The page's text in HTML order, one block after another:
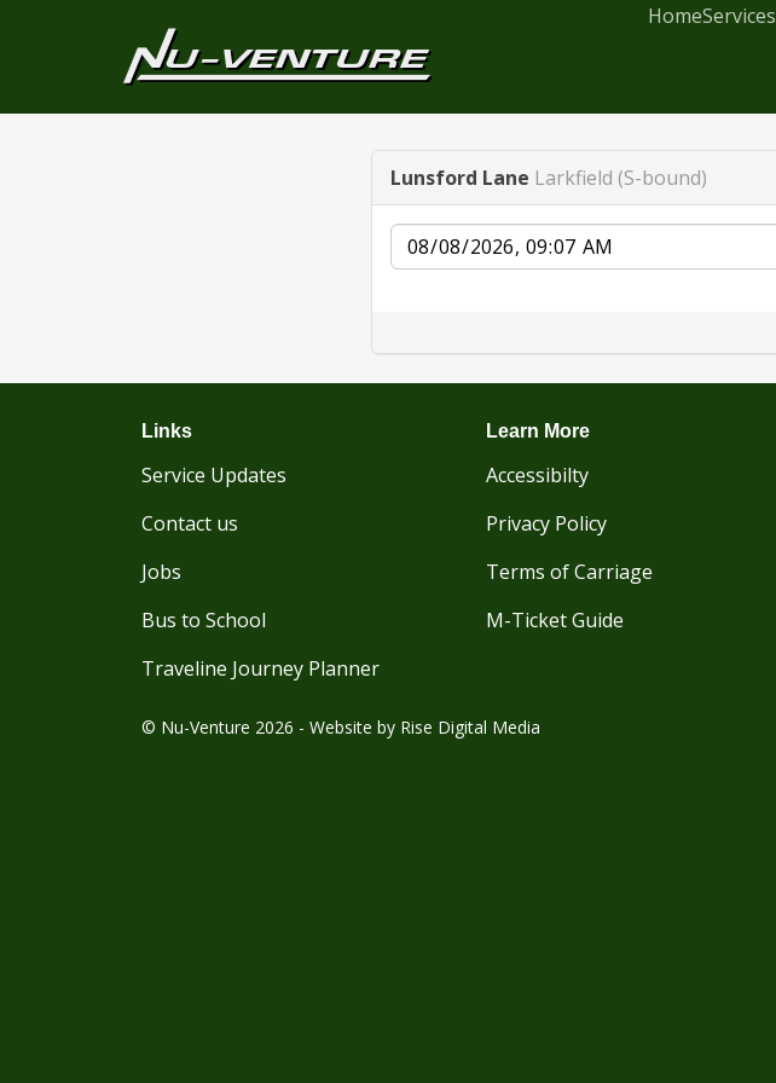
HomeServices
Lunsford Lane Larkfield (S-bound)
Date
Links
Service Updates
Contact us
Jobs
Bus to School
Traveline Journey Planner
Learn More
Accessibilty
Privacy Policy
Terms of Carriage
M-Ticket Guide
© Nu-Venture 2026 - Website by Rise Digital Media